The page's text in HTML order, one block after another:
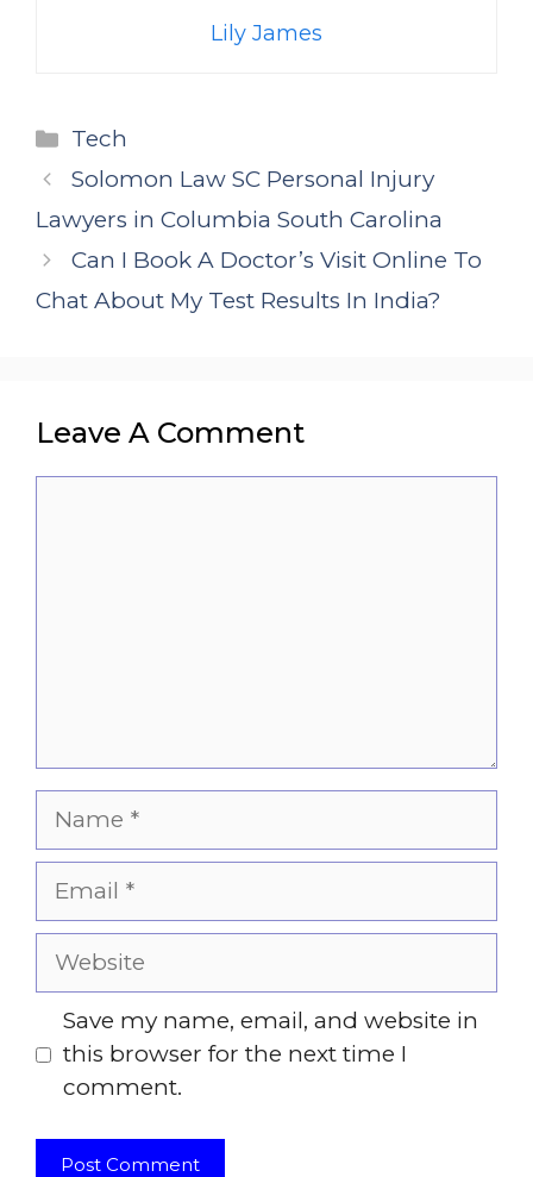
Lily James
Categories
Tech
Solomon Law SC Personal Injury
Lawyers in Columbia South Carolina
Can I Book A Doctor’s Visit Online To
Chat About My Test Results In India?
Leave A Comment
Name
Email
Website
Save my name, email, and website in
this browser for the next time I
comment.